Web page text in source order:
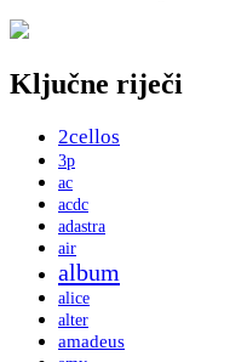
Ključne riječi
2cellos
3p
ac
acdc
adastra
air
album
alice
alter
amadeus